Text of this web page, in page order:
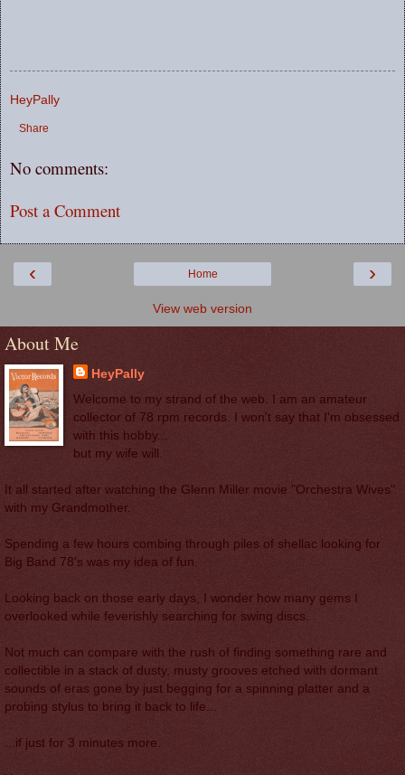
HeyPally
Share
No comments:
Post a Comment
‹ ›
Home
View web version
About Me
HeyPally
Welcome to my strand of the web. I am an amateur
collector of 78 rpm records. I won't say that I'm obsessed
with this hobby...
but my wife will.
It all started after watching the Glenn Miller movie "Orchestra Wives"
with my Grandmother.
Spending a few hours combing through piles of shellac looking for
Big Band 78's was my idea of fun.
Looking back on those early days, I wonder how many gems I
overlooked while feverishly searching for swing discs.
Not much can compare with the rush of finding something rare and
collectible in a stack of dusty, musty grooves etched with dormant
sounds of eras gone by just begging for a spinning platter and a
probing stylus to bring it back to life...
...if just for 3 minutes more.